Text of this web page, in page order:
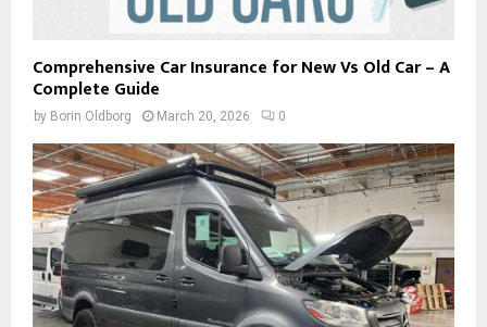
Comprehensive Car Insurance for New Vs Old Car – A
Complete Guide
by Borin Oldborg March 20, 2026 0